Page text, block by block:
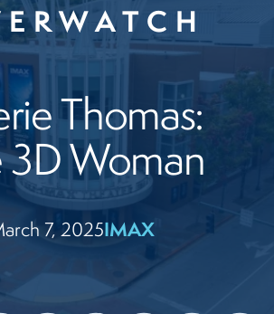
Thomas:
3D Woman
7, 2025IMAX